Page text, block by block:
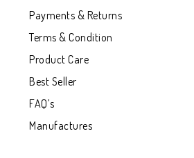
Payments & Returns
Terms & Condition
Product Care
Best Seller
FAQ’s
Manufactures